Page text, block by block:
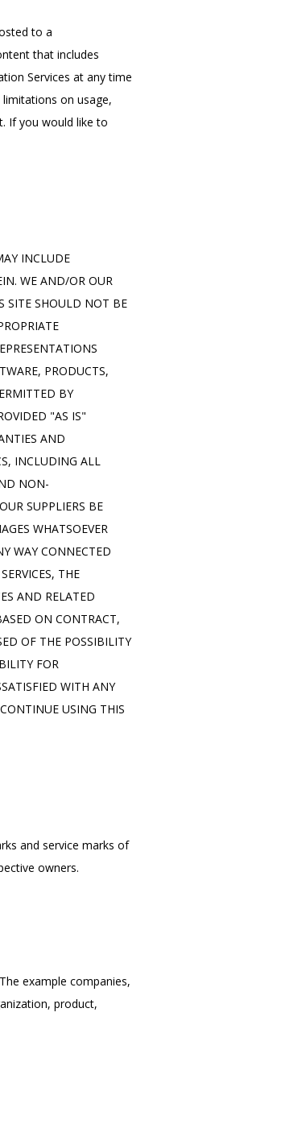
to a
that includes
Services at any time
on usage,
If you would like to
INCLUDE
WE AND/OR OUR
SITE SHOULD NOT BE
PRODUCTS,
BY
"AS IS"
AND
INCLUDING ALL
NON-
SUPPLIERS BE
WHATSOEVER
WAY CONNECTED
THE
AND RELATED
ON CONTRACT,
OF THE POSSIBILITY
FOR
WITH ANY
USING THIS
and service marks of
owners.
example companies,
product,